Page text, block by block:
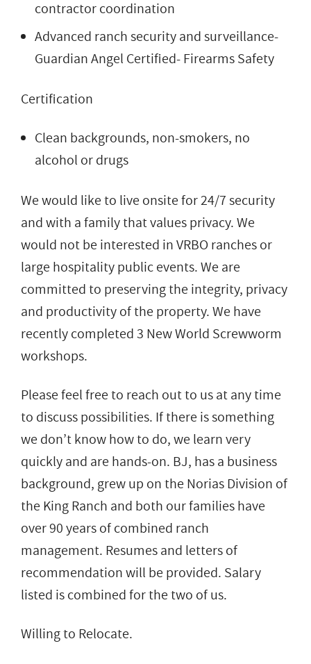
contractor coordination
Advanced ranch security and surveillance-
Guardian Angel Certified- Firearms Safety
Certification
Clean backgrounds, non-smokers, no
alcohol or drugs
We would like to live onsite for 24/7 security
and with a family that values privacy. We
would not be interested in VRBO ranches or
large hospitality public events. We are
committed to preserving the integrity, privacy
and productivity of the property. We have
recently completed 3 New World Screwworm
workshops.
Please feel free to reach out to us at any time
to discuss possibilities. If there is something
we don’t know how to do, we learn very
quickly and are hands-on. BJ, has a business
background, grew up on the Norias Division of
the King Ranch and both our families have
over 90 years of combined ranch
management. Resumes and letters of
recommendation will be provided. Salary
listed is combined for the two of us.
Willing to Relocate.